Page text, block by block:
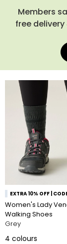
in changing
coats
and
protection
walking shoes
Members
free
EXTRA 10% OFF |
Women's Lady
Walking Shoes
Grey
4 colours